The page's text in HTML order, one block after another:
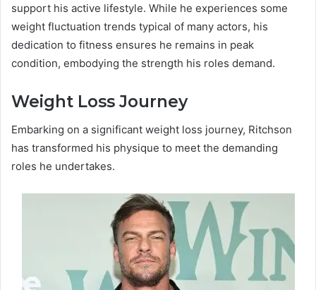
support his active lifestyle. While he experiences some
weight fluctuation trends typical of many actors, his
dedication to fitness ensures he remains in peak
condition, embodying the strength his roles demand.
Weight Loss Journey
Embarking on a significant weight loss journey, Ritchson
has transformed his physique to meet the demanding
roles he undertakes.